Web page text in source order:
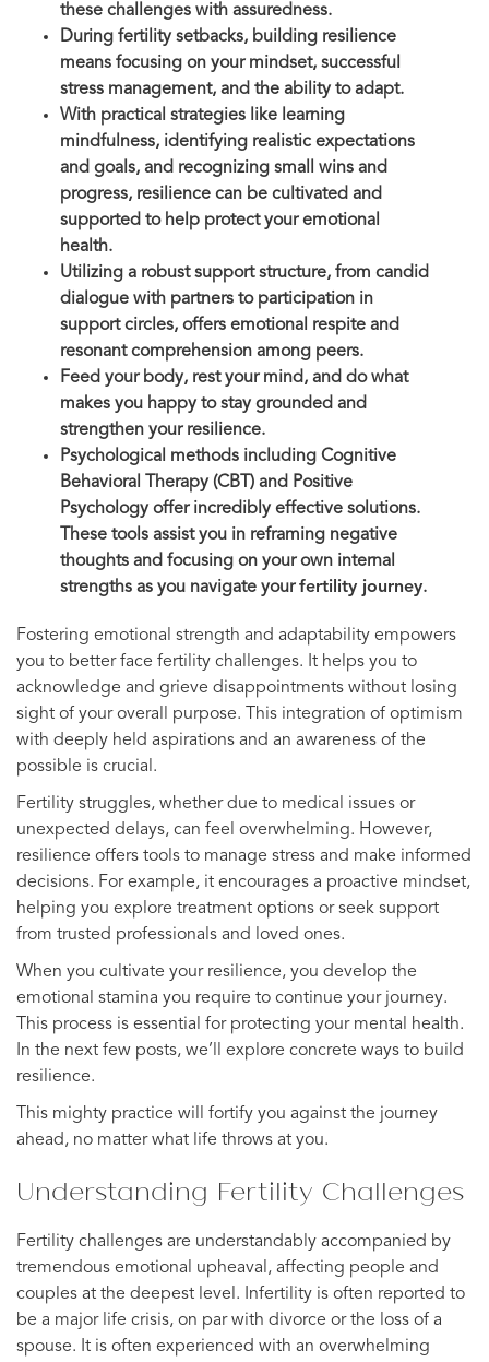
these challenges with assuredness.
During fertility setbacks, building resilience
means focusing on your mindset, successful
stress management, and the ability to adapt.
With practical strategies like learning
mindfulness, identifying realistic expectations
and goals, and recognizing small wins and
progress, resilience can be cultivated and
supported to help protect your emotional
health.
Utilizing a robust support structure, from candid
dialogue with partners to participation in
support circles, offers emotional respite and
resonant comprehension among peers.
Feed your body, rest your mind, and do what
makes you happy to stay grounded and
strengthen your resilience.
Psychological methods including Cognitive
Behavioral Therapy (CBT) and Positive
Psychology offer incredibly effective solutions.
These tools assist you in reframing negative
thoughts and focusing on your own internal
strengths as you navigate yourfertility journey.
Fostering emotional strength and adaptability empowers
you to better face fertility challenges. It helps you to
acknowledge and grieve disappointments without losing
sight of your overall purpose. This integration of optimism
with deeply held aspirations and an awareness of the
possible is crucial.
Fertility struggles, whether due to medical issues or
unexpected delays, can feel overwhelming. However,
resilience offers tools to manage stress and make informed
decisions. For example, it encourages a proactive mindset,
helping you explore treatment options or seek support
from trusted professionals and loved ones.
When you cultivate your resilience, you develop the
emotional stamina you require to continue your journey.
This process is essential for protecting your mental health.
In the next few posts, we’ll explore concrete ways to build
resilience.
This mighty practice will fortify you against the journey
ahead, no matter what life throws at you.
Understanding Fertility Challenges
Fertility challenges are understandably accompanied by
tremendous emotional upheaval, affecting people and
couples at the deepest level. Infertility is often reported to
be a major life crisis, on par with divorce or the loss of a
spouse. It is often experienced with an overwhelming